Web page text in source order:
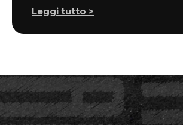
Leggi tutto >